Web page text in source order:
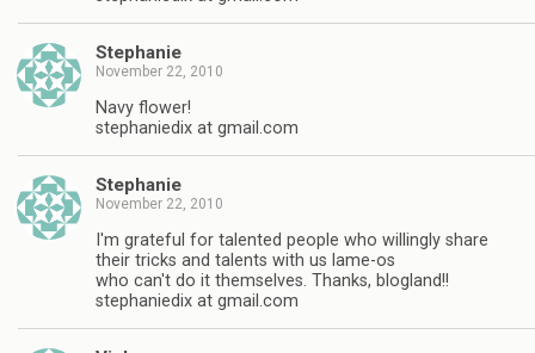
Stephanie
November 22, 2010
Navy flower!
stephaniedix at gmail.com
Stephanie
November 22, 2010
I'm grateful for talented people who willingly share
their tricks and talents with us lame-os
who can't do it themselves. Thanks, blogland!!
stephaniedix at gmail.com